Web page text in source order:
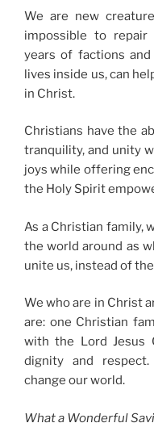
We are new
impossible to
years of factions
lives inside us, can
in Christ.
Christians have the
tranquility, and unity
joys while offering
the Holy Spirit
As a Christian family,
the world around as
unite us, instead of
We who are in Christ
are: one Christian
with the Lord Jesus
dignity and respect.
change our world.
What a Wonderful